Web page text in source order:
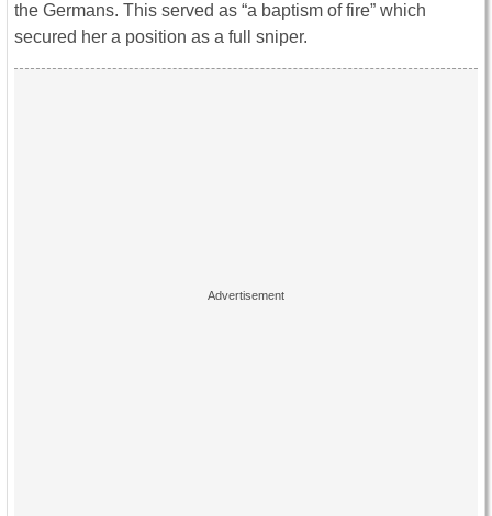
the Germans. This served as “a baptism of fire” which
secured her a position as a full sniper.